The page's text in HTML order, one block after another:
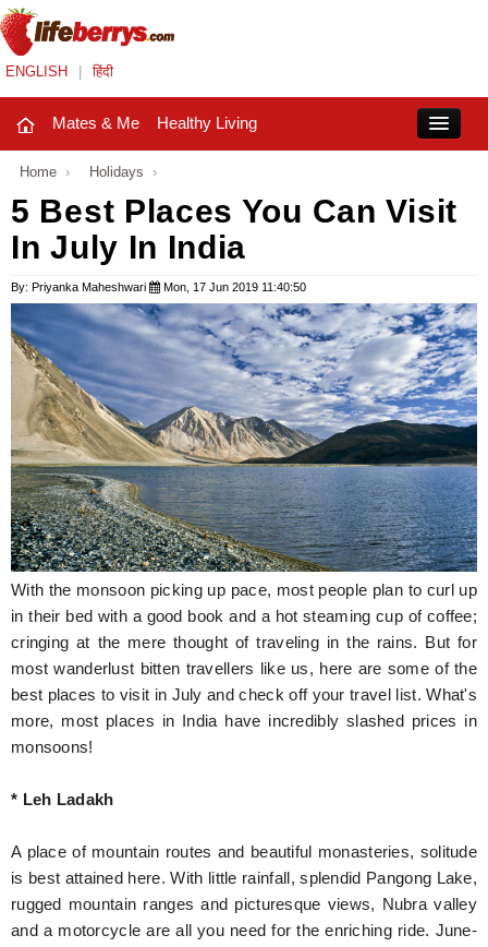
ENGLISH हिंदी
Mates & Me Healthy Living
Mates & Me
Fashion Trends
Healthy Living
Beauty
Household
Holidays
Hunger Struck
Entertainment
Astrology
Weird Story
Technology
Home › Holidays ›
5 Best Places You Can Visit
In July In India
By: Priyanka Maheshwari Mon, 17 Jun 2019 11:40:50
With the monsoon picking up pace, most people plan to curl up
in their bed with a good book and a hot steaming cup of coffee;
cringing at the mere thought of traveling in the rains. But for
most wanderlust bitten travellers like us, here are some of the
best places to visit in July and check off your travel list. What's
more, most places in India have incredibly slashed prices in
monsoons!
* Leh Ladakh
A place of mountain routes and beautiful monasteries, solitude
is best attained here. With little rainfall, splendid Pangong Lake,
rugged mountain ranges and picturesque views, Nubra valley
and a motorcycle are all you need for the enriching ride. June-